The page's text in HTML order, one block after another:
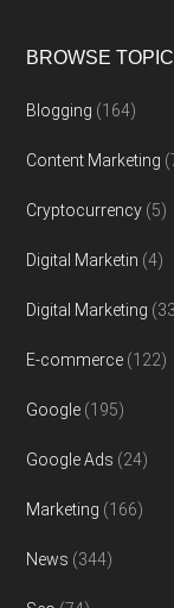
BROWSE
Blogging (164)
Content Marketing
Cryptocurrency (5)
Digital Marketin (4)
Digital Marketing
E-commerce (122)
Google (195)
Google Ads (24)
Marketing (166)
News (344)